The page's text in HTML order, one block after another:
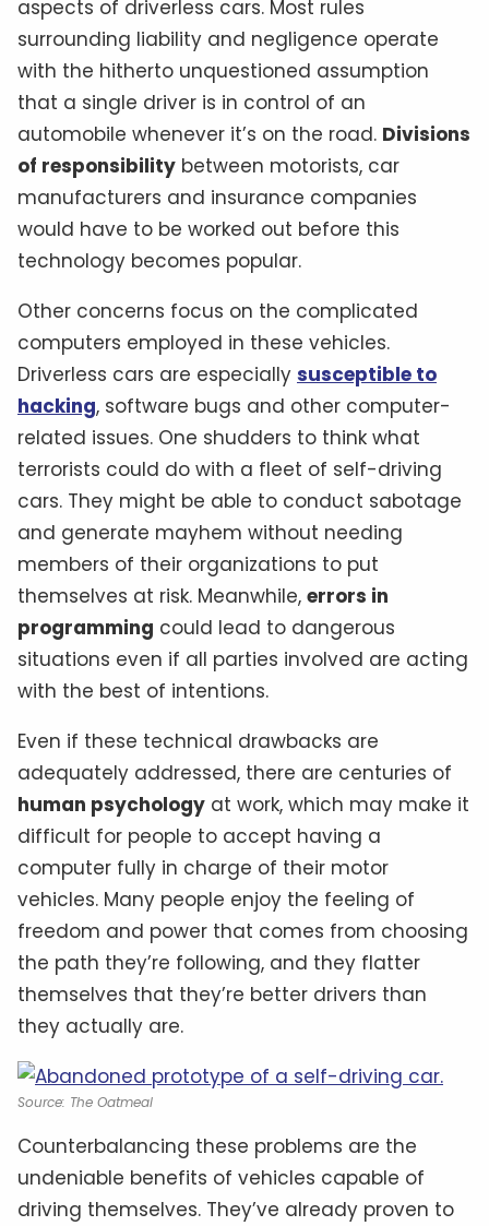
aspects of driverless cars. Most rules
surrounding liability and negligence operate
with the hitherto unquestioned assumption
that a single driver is in control of an
automobile whenever it’s on the road. Divisions
of responsibility between motorists, car
manufacturers and insurance companies
would have to be worked out before this
technology becomes popular.
Other concerns focus on the complicated
computers employed in these vehicles.
Driverless cars are especially susceptible to
hacking, software bugs and other computer-
related issues. One shudders to think what
terrorists could do with a fleet of self-driving
cars. They might be able to conduct sabotage
and generate mayhem without needing
members of their organizations to put
themselves at risk. Meanwhile, errors in
programming could lead to dangerous
situations even if all parties involved are acting
with the best of intentions.
Even if these technical drawbacks are
adequately addressed, there are centuries of
human psychology at work, which may make it
difficult for people to accept having a
computer fully in charge of their motor
vehicles. Many people enjoy the feeling of
freedom and power that comes from choosing
the path they’re following, and they flatter
themselves that they’re better drivers than
they actually are.
Source: The Oatmeal
Counterbalancing these problems are the
undeniable benefits of vehicles capable of
driving themselves. They’ve already proven to